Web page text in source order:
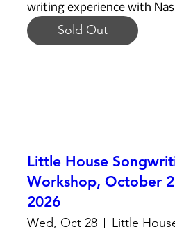
writing experience with
Sold Out
Little House
Workshop, October
2026
Wed, Oct 28 Little